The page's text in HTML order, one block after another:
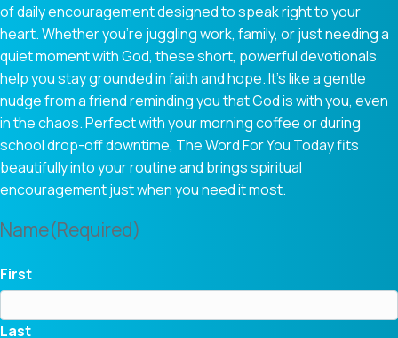
of daily encouragement designed to speak right to your
heart. Whether you're juggling work, family, or just needing a
quiet moment with God, these short, powerful devotionals
help you stay grounded in faith and hope. It’s like a gentle
nudge from a friend reminding you that God is with you, even
in the chaos. Perfect with your morning coffee or during
school drop-off downtime, The Word For You Today fits
beautifully into your routine and brings spiritual
encouragement just when you need it most.
Name(Required)
First
Last